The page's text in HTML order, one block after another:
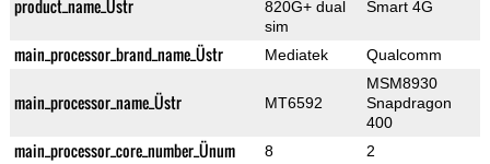
product_name_Üstr
820G+ dual
sim
Smart 4G
main_processor_brand_name_Üstr Mediatek Qualcomm
main_processor_name_Üstr MT6592
MSM8930
Snapdragon
400
main_processor_core_number_Ünum 8 2